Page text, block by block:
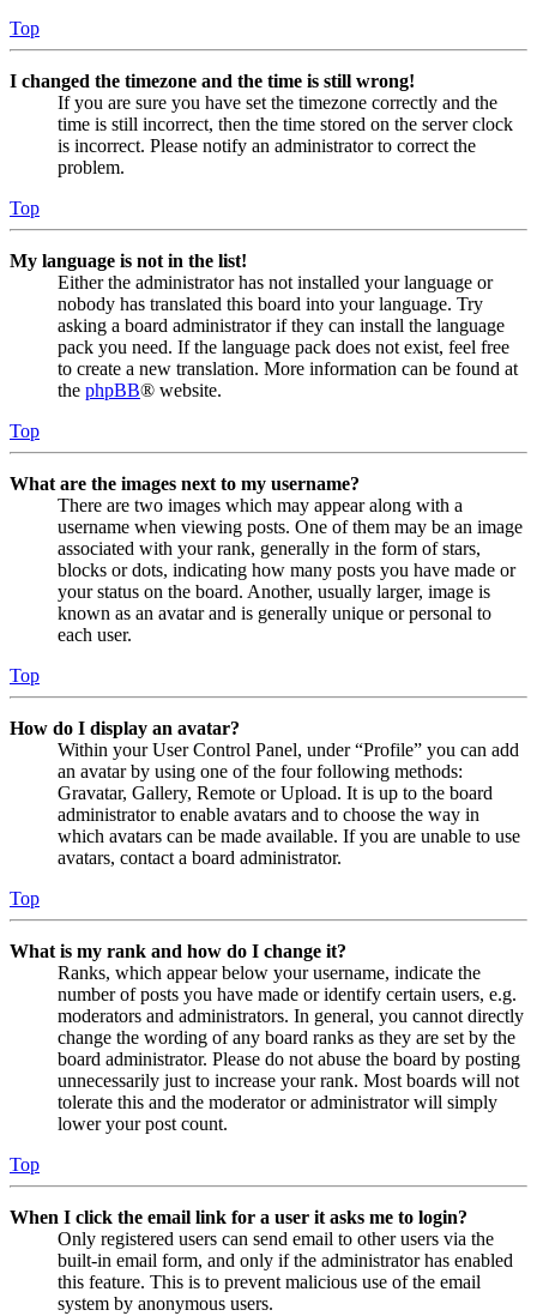
Top
I changed the timezone and the time is still wrong!
If you are sure you have set the timezone correctly and the
time is still incorrect, then the time stored on the server clock
is incorrect. Please notify an administrator to correct the
problem.
Top
My language is not in the list!
Either the administrator has not installed your language or
nobody has translated this board into your language. Try
asking a board administrator if they can install the language
pack you need. If the language pack does not exist, feel free
to create a new translation. More information can be found at
the phpBB® website.
Top
What are the images next to my username?
There are two images which may appear along with a
username when viewing posts. One of them may be an image
associated with your rank, generally in the form of stars,
blocks or dots, indicating how many posts you have made or
your status on the board. Another, usually larger, image is
known as an avatar and is generally unique or personal to
each user.
Top
How do I display an avatar?
Within your User Control Panel, under “Profile” you can add
an avatar by using one of the four following methods:
Gravatar, Gallery, Remote or Upload. It is up to the board
administrator to enable avatars and to choose the way in
which avatars can be made available. If you are unable to use
avatars, contact a board administrator.
Top
What is my rank and how do I change it?
Ranks, which appear below your username, indicate the
number of posts you have made or identify certain users, e.g.
moderators and administrators. In general, you cannot directly
change the wording of any board ranks as they are set by the
board administrator. Please do not abuse the board by posting
unnecessarily just to increase your rank. Most boards will not
tolerate this and the moderator or administrator will simply
lower your post count.
Top
When I click the email link for a user it asks me to login?
Only registered users can send email to other users via the
built-in email form, and only if the administrator has enabled
this feature. This is to prevent malicious use of the email
system by anonymous users.